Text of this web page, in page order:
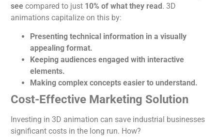
see compared to just 10% of what they read . 3D
animations capitalize on this by:
Presenting technical information in a visually
appealing format.
Keeping audiences engaged with interactive
elements.
Making complex concepts easier to understand.
Cost-Effective Marketing Solution
Investing in 3D animation can save industrial businesses
significant costs in the long run. How?